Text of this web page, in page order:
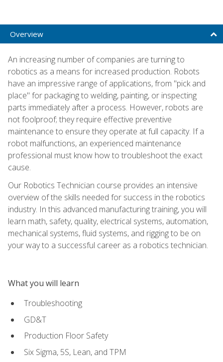
Overview
An increasing number of companies are turning to
robotics as a means for increased production. Robots
have an impressive range of applications, from "pick and
place" for packaging to welding, painting, or inspecting
parts immediately after a process. However, robots are
not foolproof; they require effective preventive
maintenance to ensure they operate at full capacity. If a
robot malfunctions, an experienced maintenance
professional must know how to troubleshoot the exact
cause.
Our Robotics Technician course provides an intensive
overview of the skills needed for success in the robotics
industry. In this advanced manufacturing training, you will
learn math, safety, quality, electrical systems, automation,
mechanical systems, fluid systems, and rigging to be on
your way to a successful career as a robotics technician.
What you will learn
Troubleshooting
GD&T
Production Floor Safety
Six Sigma, 5S, Lean, and TPM